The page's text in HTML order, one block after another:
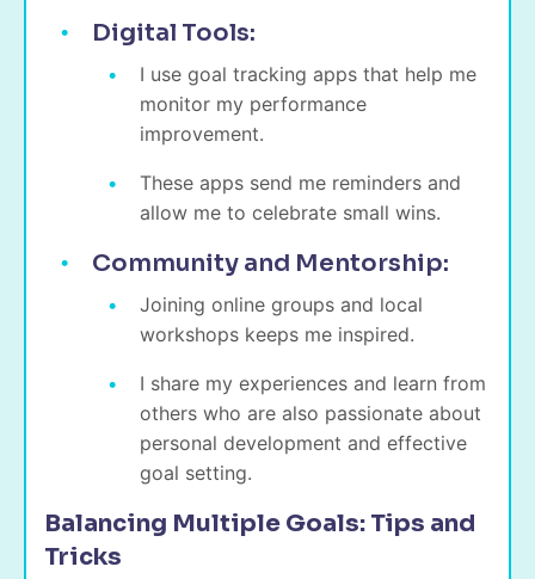
Digital Tools:
I use goal tracking apps that help me
monitor my performance
improvement.
These apps send me reminders and
allow me to celebrate small wins.
Community and Mentorship:
Joining online groups and local
workshops keeps me inspired.
I share my experiences and learn from
others who are also passionate about
personal development and effective
goal setting.
Balancing Multiple Goals: Tips and
Tricks